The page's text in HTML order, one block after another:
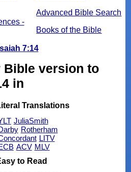
Advanced Bible Search
Books of the Bible
-
7:14
Bible version to
in
Translations
JuliaSmith
Rotherham
LITV
ACV MLV
to Read